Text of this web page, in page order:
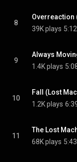
8
Overreaction
39K plays 5:12
9
Always
1.4K plays
10
Fall (Lost
1.2K plays
11
The Lost
68K plays 5:43